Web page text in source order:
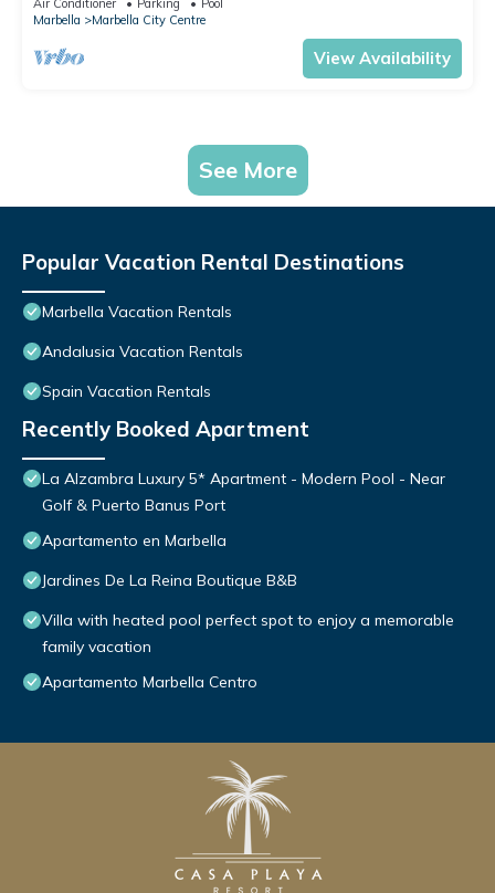
Air Conditioner Parking
Pool
Marbella
Marbella City Centre
View Availability
See More
Popular Vacation Rental Destinations
Marbella Vacation Rentals
Andalusia Vacation Rentals
Spain Vacation Rentals
Recently Booked Apartment
La Alzambra Luxury 5* Apartment - Modern Pool - Near
Golf & Puerto Banus Port
Apartamento en Marbella
Jardines De La Reina Boutique B&B
Villa with heated pool perfect spot to enjoy a memorable
family vacation
Apartamento Marbella Centro